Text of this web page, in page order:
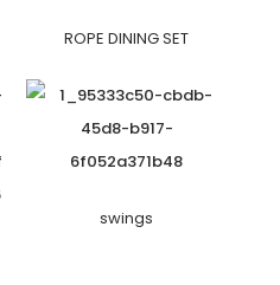
ROPE DINING SET
swings